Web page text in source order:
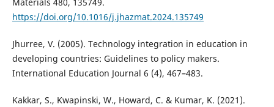
https://doi.org/10.1016/j.jhazmat.2024.135749
Jhurree, V. (2005). Technology integration in education in
developing countries: Guidelines to policy makers.
International Education Journal 6 (4), 467–483.
Kakkar, S., Kwapinski, W., Howard, C. & Kumar, K. (2021).